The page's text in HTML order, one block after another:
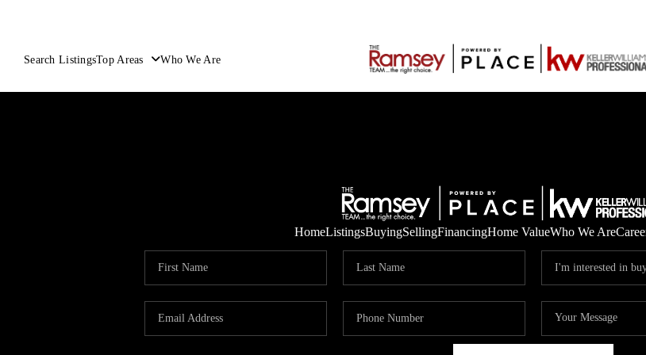
Search ListingsTop Areas Who We Are
HomeListingsBuyingSellingFinancingHome ValueWho We Are